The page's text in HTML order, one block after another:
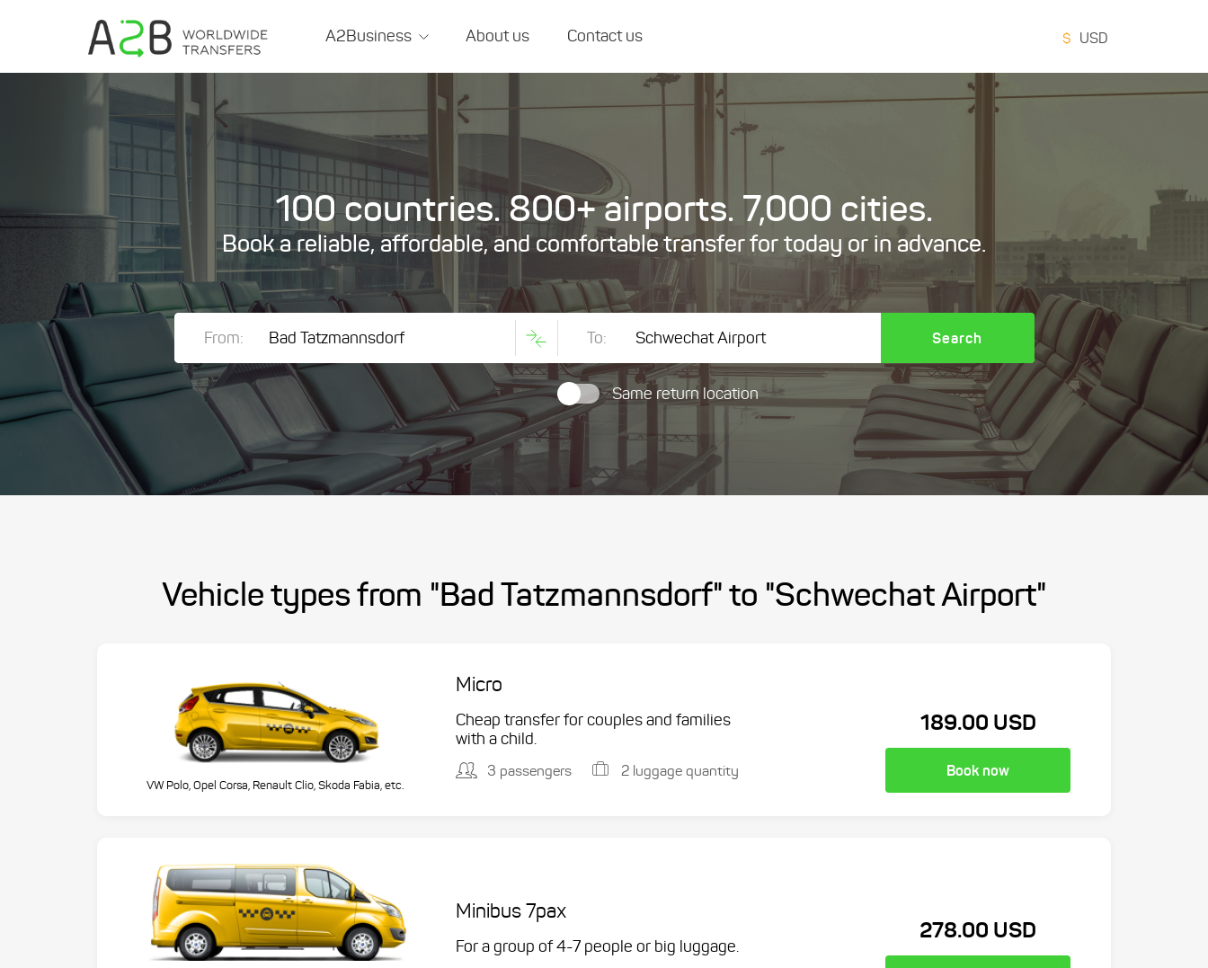
A2Business About us Contact us $ USD
100 countries. 800+ airports. 7,000 cities.
Book a reliable, affordable, and comfortable transfer for today or in advance.
From: To: Search
Same return location
Vehicle types from "Bad Tatzmannsdorf" to "Schwechat Airport"
VW Polo, Opel Corsa, Renault Clio, Skoda Fabia, etc.
Micro
Cheap transfer for couples and families
with a child.
3 passengers 2 luggage quantity
189.00 USD
Book now
Minibus 7pax
For a group of 4-7 people or big luggage.
278.00 USD